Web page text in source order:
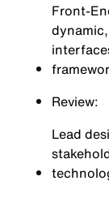
Front-
Review:
Lead